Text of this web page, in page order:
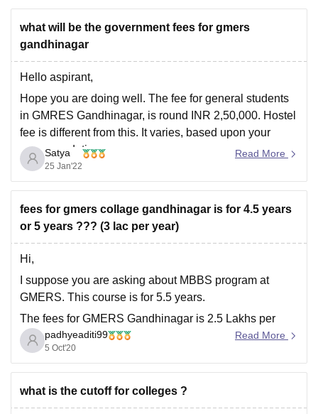
of Fundamental Research, MumbaiIndian Agricultural Research
Vellore Institute of Technology, VelloreSRM Institute of
College Of Nursing, Mumbai
Centre, KolkataGuru Nanak Institute Of Hotel Management, Kolkata
SciencesCompetitionPharmacyAnimation and Design
ReviewsAmrita Vishwa Vidyapeetham Reviews IBS Hyderabad
what will be the government fees for gmers
gandhinagar
Hello aspirant,
Hope you are doing well. The fee for general students
in GMRES Gandhinagar, is round INR 2,50,000. Hostel
fee is different from this. It varies, based upon your
accommodation.
https://www.careers360.com/colleges/gmers-medical-
college-and-hospital-gandhinagarYou can check the
Hope this helps you,
Good luck, Thank
Satya
25 Jan'22
Read More
fees for gmers collage gandhinagar is for 4.5 years
or 5 years ??? (3 lac per year)
Hi,
I suppose you are asking about MBBS program at
GMERS. This course is for 5.5 years.
The fees for GMERS Gandhinagar is 2.5 Lakhs per
annum and total fees for the MBBS program would be
RS.13,50,000. The management quota fees is 37.5
LPA. Other fees like hostel, caution fees,
padhyeaditi99
5 Oct'20
Read More
what is the cutoff for colleges ?